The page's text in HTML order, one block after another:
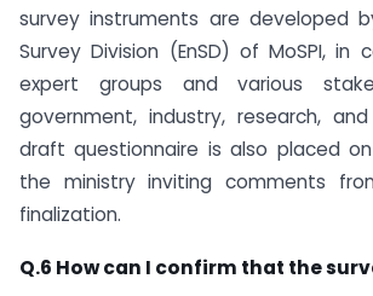
survey instruments are developed
Survey Division (EnSD) of MoSPI, in
expert groups and various
government, industry, research,
draft questionnaire is also placed
the ministry inviting comments
finalization.
Q.6 How can I confirm that the